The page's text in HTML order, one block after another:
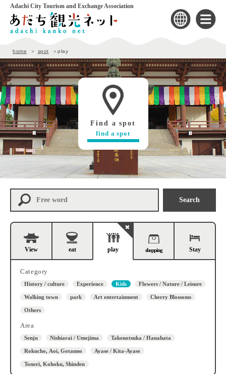
Adachi City Tourism and Exchange Association
home spot play
Find a spot
find a spot
Search
View eat play shopping Stay
Category
History / culture Experience Kids Flowers / Nature / Leisure
Walking town park Art entertainment Cherry Blossoms
Others
Area
Senju Nishiarai / Umejima Takenotsuka / Hanahata
Rokucho, Aoi, Gotanno Ayase / Kita-Ayase
Toneri, Kohoku, Shinden